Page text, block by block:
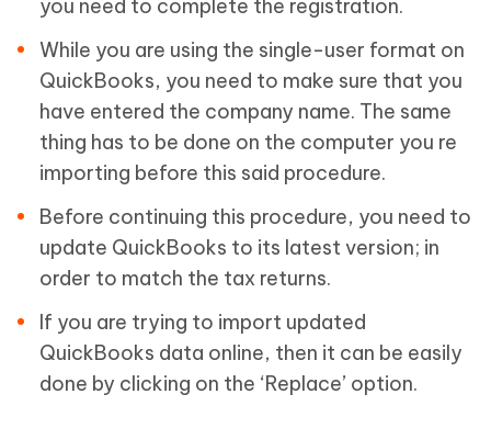
you need to complete the registration.
While you are using the single-user format on
QuickBooks, you need to make sure that you
have entered the company name. The same
thing has to be done on the computer you re
importing before this said procedure.
Before continuing this procedure, you need to
update QuickBooks to its latest version; in
order to match the tax returns.
If you are trying to import updated
QuickBooks data online, then it can be easily
done by clicking on the ‘Replace’ option.